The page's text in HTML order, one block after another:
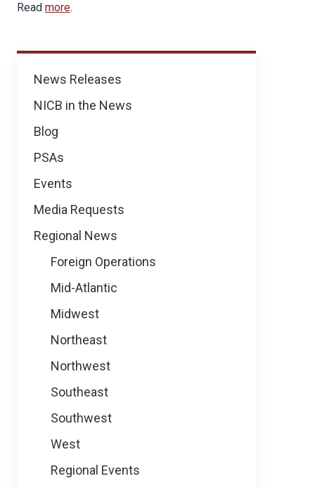
News
News Releases
NICB in the News
Blog
PSAs
Events
Media Requests
Regional News
Foreign Operations
Mid-Atlantic
Midwest
Northeast
Northwest
Southeast
Southwest
West
Regional Events
Read more.